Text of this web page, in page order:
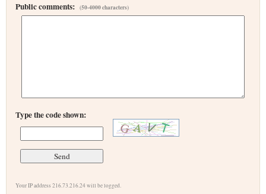
Public comments: (50-4000 characters)
Type the code shown:
Your IP address 216.73.216.24 will be logged.